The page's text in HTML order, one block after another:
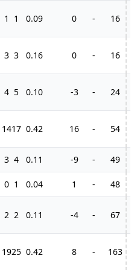
1 1 0.09 0 - 16
3 3 0.16 0 - 16
4 5 0.10 -3 - 24
1417 0.42 16 - 54
3 4 0.11 -9 - 49
0 1 0.04 1 - 48
2 2 0.11 -4 - 67
1925 0.42 8 - 163